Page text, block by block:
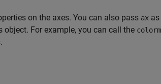
on the axes. You can also pass ax
For example, you can call the